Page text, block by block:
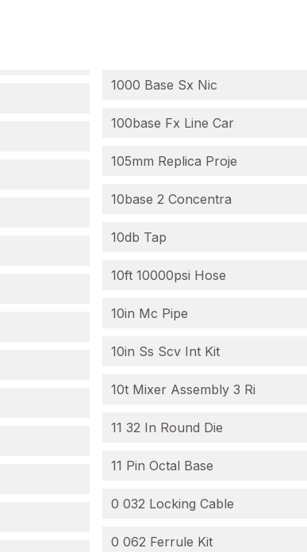
1000 Base Sx Nic
100base Fx Line Car
105mm Replica Proje
10base 2 Concentra
10db Tap
10ft 10000psi Hose
10in Mc Pipe
10in Ss Scv Int Kit
10t Mixer Assembly 3 Ri
11 32 In Round Die
11 Pin Octal Base
0 032 Locking Cable
0 062 Ferrule Kit